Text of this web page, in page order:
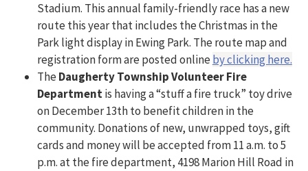
Stadium. This annual family-friendly race has a new
route this year that includes the Christmas in the
Park light display in Ewing Park. The route map and
registration form are posted onlineby clicking here.
TheDaugherty Township Volunteer Fire
Departmentis having a “stuff a fire truck” toy drive
on December 13th to benefit children in the
community. Donations of new, unwrapped toys, gift
cards and money will be accepted from 11 a.m. to 5
p.m. at the fire department, 4198 Marion Hill Road in